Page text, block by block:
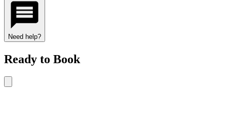
Need help?
Ready to Book